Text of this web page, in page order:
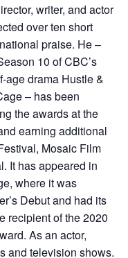
writer, and actor
over ten short
praise. He –
10 of CBC’s
age drama Hustle &
– has been
the awards at the
earning additional
Mosaic Film
It has appeared in
where it was
Debut and had its
recipient of the 2020
As an actor,
and television shows.